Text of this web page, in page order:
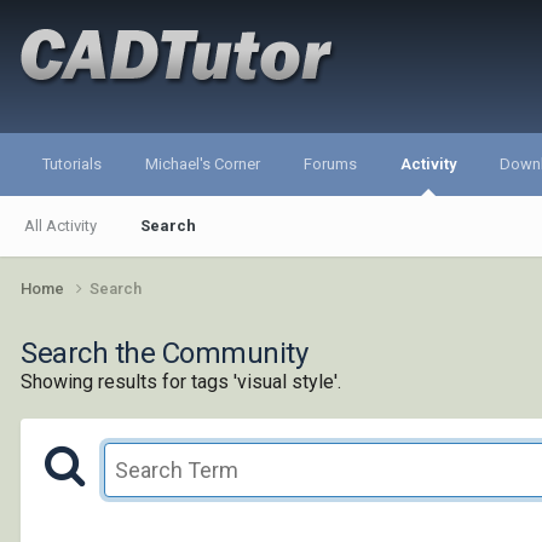
Tutorials Michael's Corner Forums Activity
All Activity Search
Home Search
Search the Community
Showing results for tags 'visual style'.